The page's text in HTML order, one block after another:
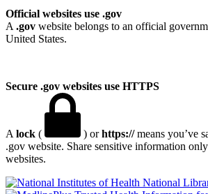
Official websites use .gov
A .gov website belongs to an official
United States.
Secure .gov websites use HTTPS
A lock ( ) orhttps://means you’ve
.gov website. Share sensitive information
websites.
National